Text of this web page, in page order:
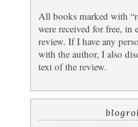
All books marked with
were received for free, in
review. If I have any
with the author, I also
text of the review.